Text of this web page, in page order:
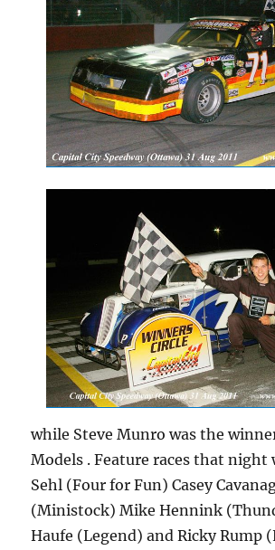
while Steve Munro was the
Models . Feature races that night
Sehl (Four for Fun) Casey
(Ministock) Mike Hennink
Haufe (Legend) and Ricky Rump